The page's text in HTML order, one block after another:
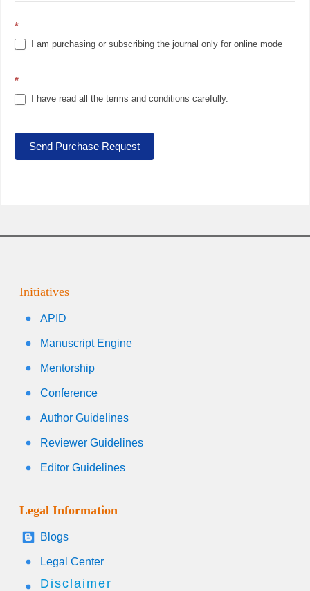
*
I am purchasing or subscribing the journal only for online mode
*
I have read all the terms and conditions carefully.
Send Purchase Request
Initiatives
APID
Manuscript Engine
Mentorship
Conference
Author Guidelines
Reviewer Guidelines
Editor Guidelines
Legal Information
Blogs
Legal Center
Disclaimer